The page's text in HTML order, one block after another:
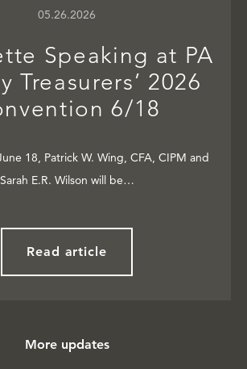
05.26.2026
Speaking at PA
Treasurers’ 2026
6/18
18, Patrick W. Wing, CFA, CIPM and
Sarah E.R. Wilson will be…
Read article
More updates